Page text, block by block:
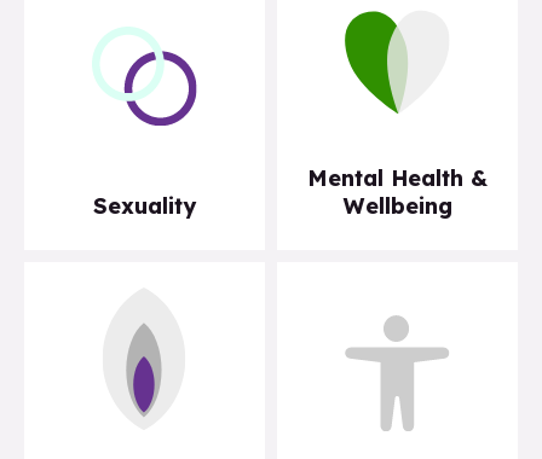
Sexuality
Mental Health &
Wellbeing